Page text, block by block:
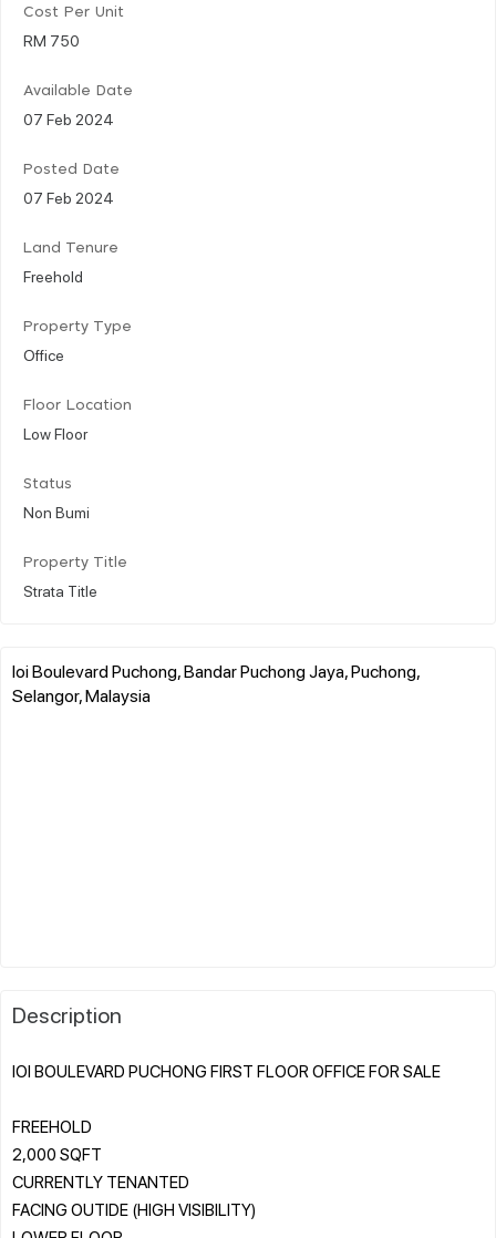
Cost Per Unit
RM 750
Available Date
07 Feb 2024
Posted Date
07 Feb 2024
Land Tenure
Freehold
Property Type
Office
Floor Location
Low Floor
Status
Non Bumi
Property Title
Strata Title
Ioi Boulevard Puchong, Bandar Puchong Jaya, Puchong,
Selangor, Malaysia
Description
IOI BOULEVARD PUCHONG FIRST FLOOR OFFICE FOR SALE
FREEHOLD
2,000 SQFT
CURRENTLY TENANTED
FACING OUTIDE (HIGH VISIBILITY)